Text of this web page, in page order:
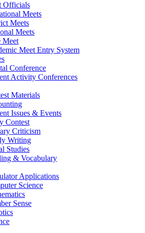
Officials
Meets
Meets
Meets
Meet
Meet Entry System
Conference
Activity Conferences
Materials
Issues & Events
Contest
Criticism
Writing
Studies
& Vocabulary
Applications
Science
Sense